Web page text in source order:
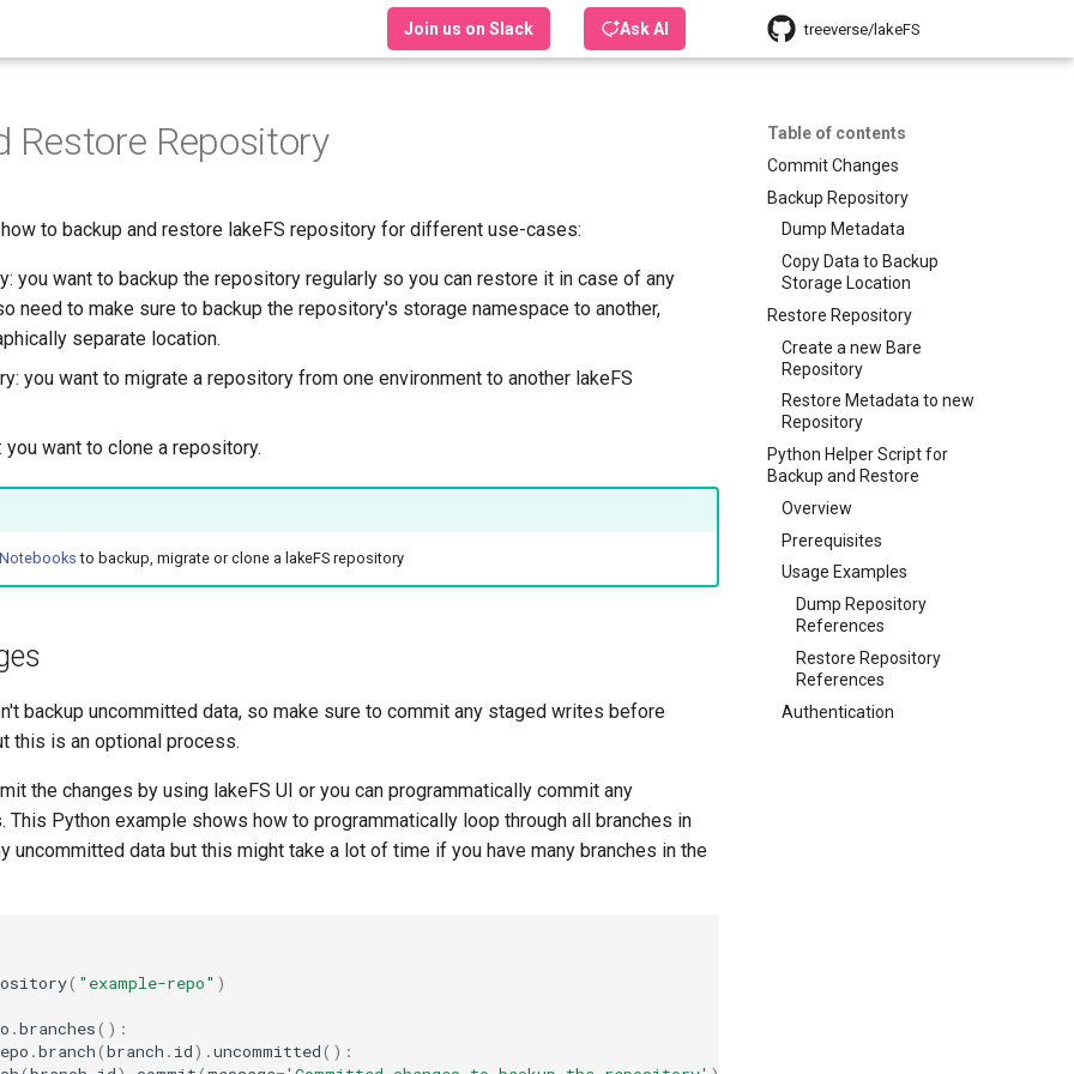
Join us on Slack Ask AI treeverse/lakeFS
Table of contents
Commit Changes
Backup Repository
Dump Metadata
Copy Data to Backup
Storage Location
Restore Repository
Create a new Bare
Repository
Restore Metadata to new
Repository
Python Helper Script for
Backup and Restore
Overview
Prerequisites
Usage Examples
Dump Repository
References
Restore Repository
References
Authentication
Restore Repository
to backup and restore lakeFS repository for different use-cases:
you want to backup the repository regularly so you can restore it in case of any
need to make sure to backup the repository's storage namespace to another,
separate location.
you want to migrate a repository from one environment to another lakeFS
want to clone a repository.
to backup, migrate or clone a lakeFS repository
backup uncommitted data, so make sure to commit any staged writes before
this is an optional process.
the changes by using lakeFS UI or you can programmatically commit any
This Python example shows how to programmatically loop through all branches in
uncommitted data but this might take a lot of time if you have many branches in the
( "example-repo" )
.branches():
.branch(branch . id) .uncommitted():